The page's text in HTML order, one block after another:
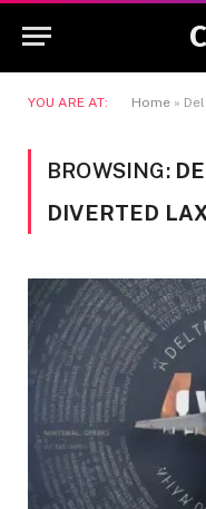
YOU ARE AT: Home »
BROWSING:
DIVERTED